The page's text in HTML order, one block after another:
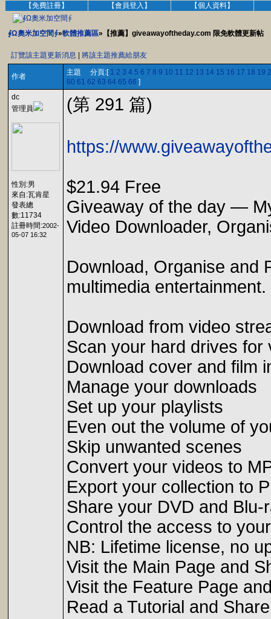
【免費註冊】 【會員登入】 【個人資料】
∮Ω奧米加空間∮»軟體推薦區»【推薦】giveawayoftheday.com 限免軟體更新帖
訂覽該主題更新消息 將該主題推薦給朋友
作者 主題 分頁:[ 1 2 3 4 5 6 7 8 9 10 11 12 13 14 15 16 17 18 19
60 61 62 63 64 65 66 ]
dc
管理員
性別:男
來自:瓦肯星
發表總
數:11734
註冊時間:2002-
05-07 16:32
(第 291 篇)
https://
$21.94 Free
Giveaway of the day —
Video Downloader,
Download, Organise and
multimedia entertainment.
Download from video
Scan your hard drives for
Download cover and film
Manage your downloads
Set up your playlists
Even out the volume of
Skip unwanted scenes
Convert your videos to
Export your collection to
Share your DVD and Blu-
Control the access to
NB: Lifetime license, no
Visit the Main Page and
Visit the Feature Page
Read a Tutorial and